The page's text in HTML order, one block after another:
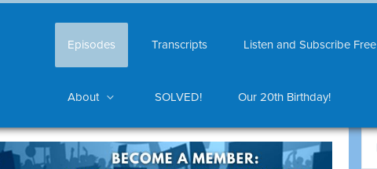
Episodes Transcripts Listen and Subscribe Free
About SOLVED! Our 20th Birthday!